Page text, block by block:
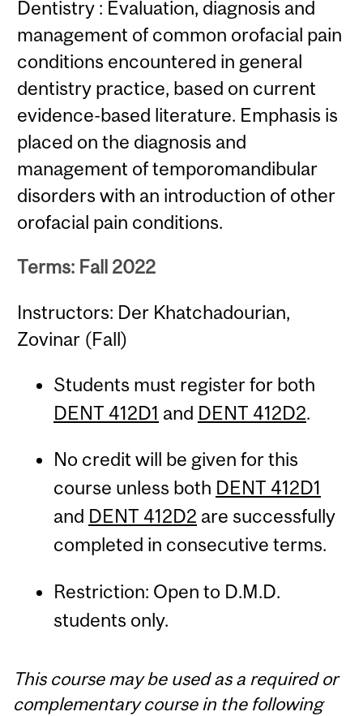
Dentistry : Evaluation, diagnosis and
management of common orofacial pain
conditions encountered in general
dentistry practice, based on current
evidence-based literature. Emphasis is
placed on the diagnosis and
management of temporomandibular
disorders with an introduction of other
orofacial pain conditions.
Terms: Fall 2022
Instructors: Der Khatchadourian,
Zovinar (Fall)
Students must register for both
DENT 412D1 and DENT 412D2.
No credit will be given for this
course unless both DENT 412D1
and DENT 412D2 are successfully
completed in consecutive terms.
Restriction: Open to D.M.D.
students only.
This course may be used as a required or
complementary course in the following